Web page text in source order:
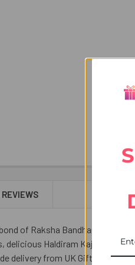
REVIEWS
of Raksha Bandhan with
delicious Haldiram Kaju Katli,
delivery from UK Gifts Portal.